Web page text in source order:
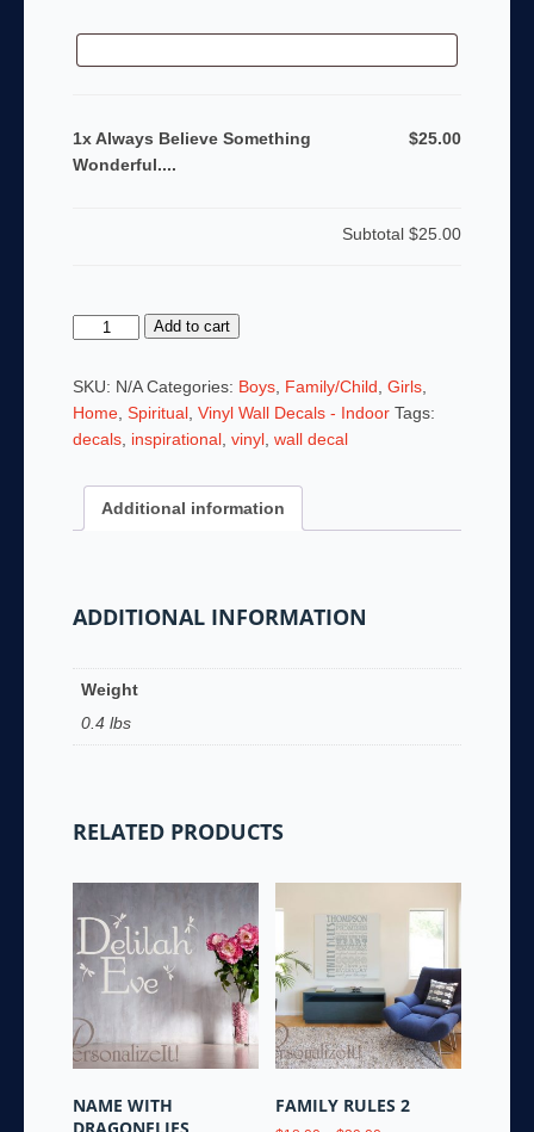
1x Always Believe Something
Wonderful....
$25.00
Subtotal$25.00
Always
Something
Wonderful....
quantity
Add to cart
SKU: N/A Categories: Boys, Family/Child Girls,
Home, Spiritual, Vinyl Wall Decals - Indoor Tags:
decals, inspirational, vinyl, wall decal
Additional information
ADDITIONAL INFORMATION
Weight
0.4 lbs
RELATED PRODUCTS
NAME WITH
FAMILY RULES 2